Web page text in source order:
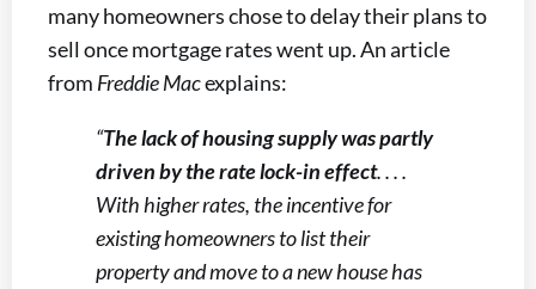
many homeowners chose to delay their plans to
sell once mortgage rates went up. An article
from Freddie Macexplains:
“The lack of housing supply was partly
driven by the rate lock-in effect. . . .
With higher rates, the incentive for
existing homeowners to list their
property and move to a new house has